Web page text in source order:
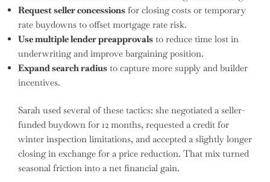
Request seller concessions for closing costs or temporary
rate buydowns to offset mortgage rate risk.
Use multiple lender preapprovals to reduce time lost in
underwriting and improve bargaining position.
Expand search radius to capture more supply and builder
incentives.
Sarah used several of these tactics: she negotiated a seller-
funded buydown for 12 months, requested a credit for
winter inspection limitations, and accepted a slightly longer
closing in exchange for a price reduction. That mix turned
seasonal friction into a net financial gain.